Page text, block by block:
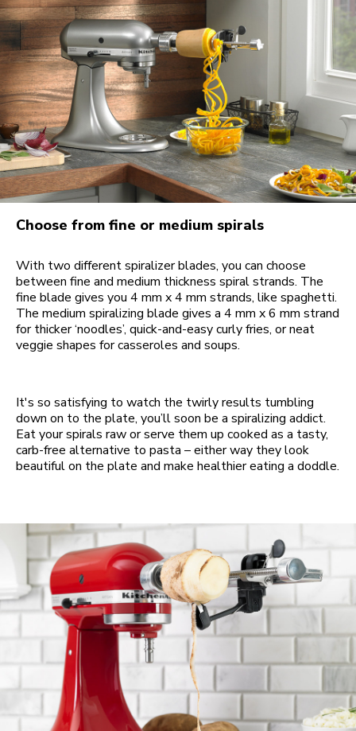
Choose from fine or medium spirals
With two different spiralizer blades, you can choose
between fine and medium thickness spiral strands. The
fine blade gives you 4 mm x 4 mm strands, like spaghetti.
The medium spiralizing blade gives a 4 mm x 6 mm strand
for thicker ‘noodles’, quick-and-easy curly fries, or neat
veggie shapes for casseroles and soups.
It's so satisfying to watch the twirly results tumbling
down on to the plate, you’ll soon be a spiralizing addict.
Eat your spirals raw or serve them up cooked as a tasty,
carb-free alternative to pasta – either way they look
beautiful on the plate and make healthier eating a doddle.